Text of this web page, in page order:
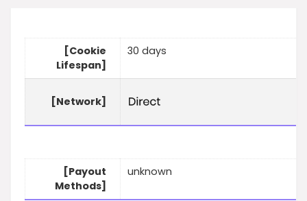
[Cookie
Lifespan]
30 days
[Network]
[Payout
Methods]
unknown